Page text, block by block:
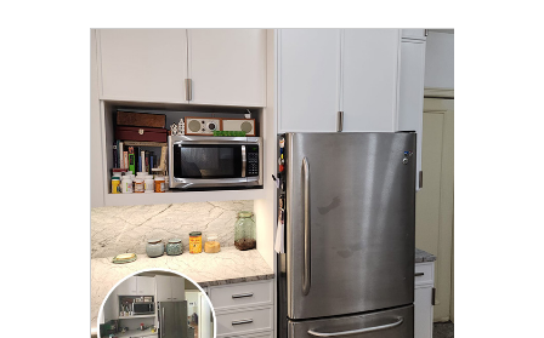
CLICK TO SEE FULL
TRANSFORMATION